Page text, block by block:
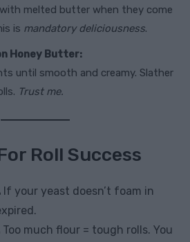
melted butter when they come
is mandatory deliciousness.
Honey Butter:
until smooth and creamy. Slather
Trust me.
Roll Success
If your yeast doesn’t foam in
Too much flour = tough rolls. You